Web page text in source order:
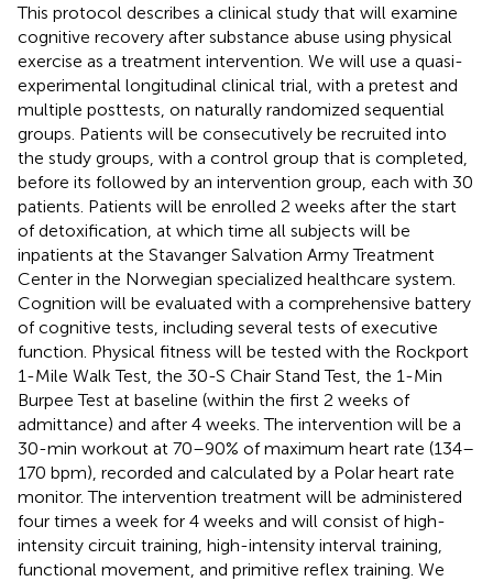
This protocol describes a clinical study that will examine
cognitive recovery after substance abuse using physical
exercise as a treatment intervention. We will use a quasi-
experimental longitudinal clinical trial, with a pretest and
multiple posttests, on naturally randomized sequential
groups. Patients will be consecutively be recruited into
the study groups, with a control group that is completed,
before its followed by an intervention group, each with 30
patients. Patients will be enrolled 2 weeks after the start
of detoxification, at which time all subjects will be
inpatients at the Stavanger Salvation Army Treatment
Center in the Norwegian specialized healthcare system.
Cognition will be evaluated with a comprehensive battery
of cognitive tests, including several tests of executive
function. Physical fitness will be tested with the Rockport
1-Mile Walk Test, the 30-S Chair Stand Test, the 1-Min
Burpee Test at baseline (within the first 2 weeks of
admittance) and after 4 weeks. The intervention will be a
30-min workout at 70–90% of maximum heart rate (134–
170 bpm), recorded and calculated by a Polar heart rate
monitor. The intervention treatment will be administered
four times a week for 4 weeks and will consist of high-
intensity circuit training, high-intensity interval training,
functional movement, and primitive reflex training. We